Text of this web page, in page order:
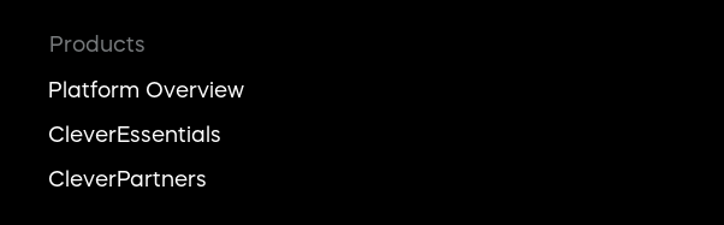
Products
Platform Overview
CleverEssentials
CleverPartners